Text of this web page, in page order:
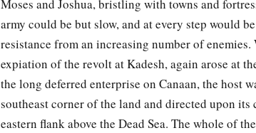
Moses and Joshua, bristling with towns and
army could be but slow, and at every step would
resistance from an increasing number of
expiation of the revolt at Kadesh, again arose at
the long deferred enterprise on Canaan, the host
southeast corner of the land and directed upon its
eastern flank above the Dead Sea. The whole of